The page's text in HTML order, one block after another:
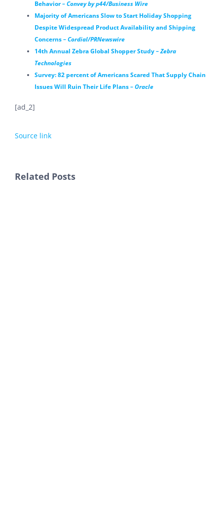
Behavior – Convey by p44/Business Wire
Majority of Americans Slow to Start Holiday Shopping
Despite Widespread Product Availability and Shipping
Concerns – Cordial/PRNewswire
14th Annual Zebra Global Shopper Study – Zebra
Technologies
Survey: 82 percent of Americans Scared That Supply Chain
Issues Will Ruin Their Life Plans – Oracle
[ad_2]
Source link
Related Posts